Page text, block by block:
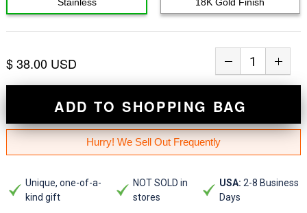
$ 38.00 USD
ADD TO SHOPPING BAG
Hurry! We Sell Out Frequently
Unique, one-of-a-
kind gift
NOT SOLD in
stores
USA: 2-8 Business
Days